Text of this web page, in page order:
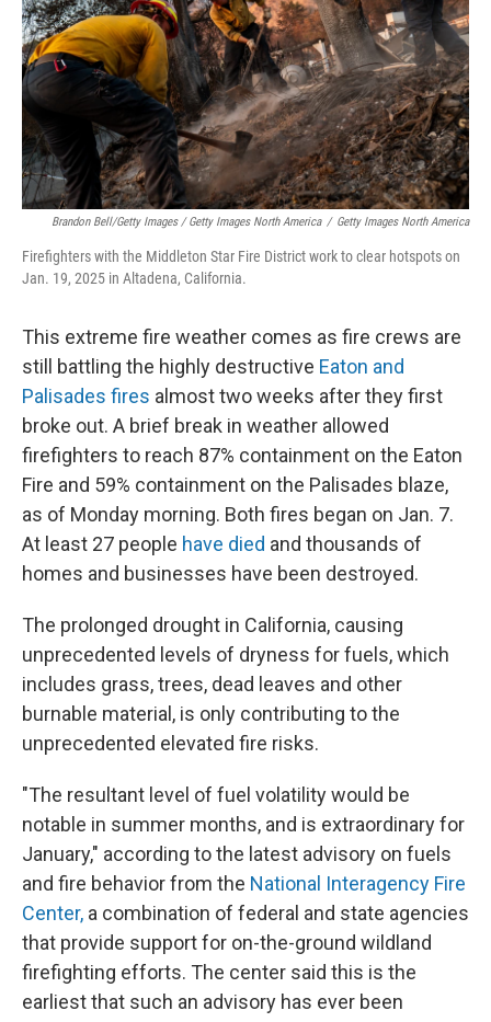
Brandon Bell/Getty Images / Getty Images North America / Getty Images North America
Firefighters with the Middleton Star Fire District work to clear hotspots on
Jan. 19, 2025 in Altadena, California.
This extreme fire weather comes as fire crews are
still battling the highly destructive Eaton and
Palisades fires almost two weeks after they first
broke out. A brief break in weather allowed
firefighters to reach 87% containment on the Eaton
Fire and 59% containment on the Palisades blaze,
as of Monday morning. Both fires began on Jan. 7.
At least 27 people have died and thousands of
homes and businesses have been destroyed.
The prolonged drought in California, causing
unprecedented levels of dryness for fuels, which
includes grass, trees, dead leaves and other
burnable material, is only contributing to the
unprecedented elevated fire risks.
"The resultant level of fuel volatility would be
notable in summer months, and is extraordinary for
January," according to the latest advisory on fuels
and fire behavior from the National Interagency Fire
Center, a combination of federal and state agencies
that provide support for on-the-ground wildland
firefighting efforts. The center said this is the
earliest that such an advisory has ever been